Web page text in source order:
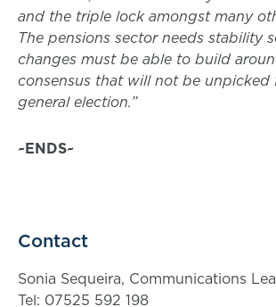
and the triple lock amongst many
The pensions sector needs stability
changes must be able to build
consensus that will not be
general election.”
~ENDS~
Contact
Sonia Sequeira, Communications
Tel: 07525 592 198